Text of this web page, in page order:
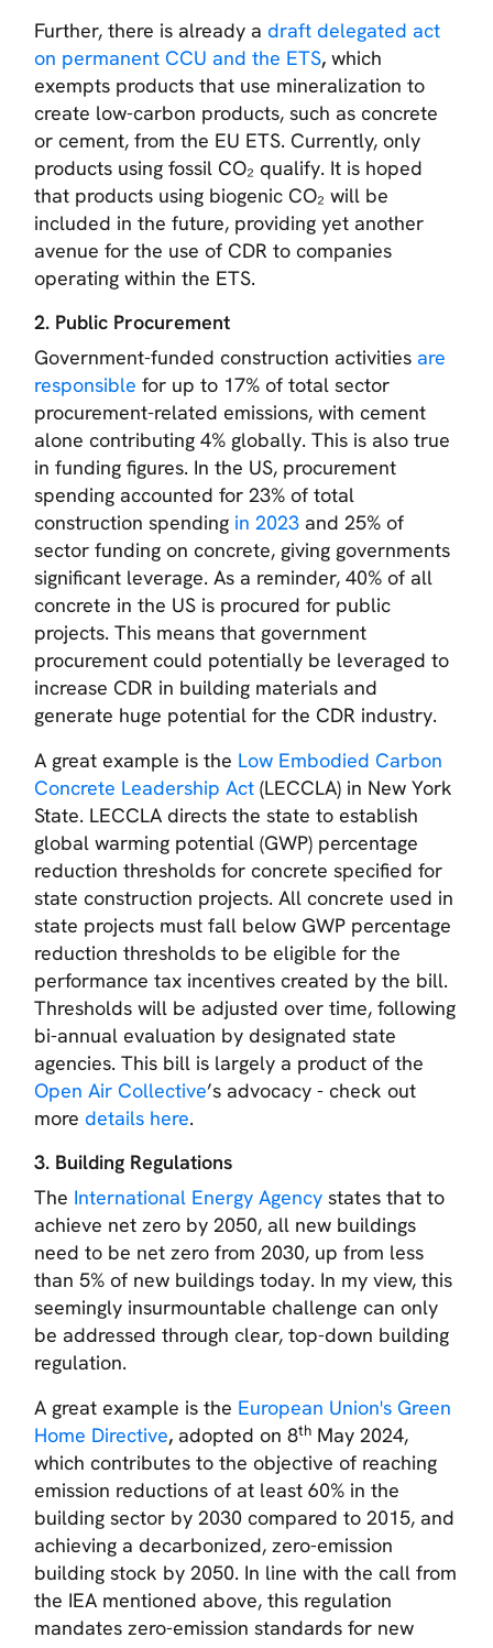
Further, there is already adraft delegated act
on permanent CCU and the ETS,which
exempts products that use mineralization to
create low-carbon products, such as concrete
or cement, from the EU ETS. Currently, only
products using fossil CO₂ qualify. It is hoped
that products using biogenic CO₂ will be
included in the future, providing yet another
avenue for the use of CDR to companies
operating within the ETS.
2. Public Procurement
Government-funded construction activities are
responsible for up to 17% of total sector
procurement-related emissions, with cement
alone contributing 4% globally. This is also true
in funding figures. In the US, procurement
spending accounted for 23% of total
construction spending in 2023 and 25% of
sector funding on concrete, giving governments
significant leverage. As a reminder, 40% of all
concrete in the US is procured for public
projects. This means that government
procurement could potentially be leveraged to
increase CDR in building materials and
generate huge potential for the CDR industry.
A great example is the Low Embodied Carbon
Concrete Leadership Act (LECCLA) in New York
State. LECCLA directs the state to establish
global warming potential (GWP) percentage
reduction thresholds for concrete specified for
state construction projects. All concrete used in
state projects must fall below GWP percentage
reduction thresholds to be eligible for the
performance tax incentives created by the bill.
Thresholds will be adjusted over time, following
bi-annual evaluation by designated state
agencies. This bill is largely a product of the
Open Air Collective’s advocacy - check out
moredetails here.
3. Building Regulations
The International Energy Agency states that to
achieve net zero by 2050, all new buildings
need to be net zero from 2030, up from less
than 5% of new buildings today. In my view, this
seemingly insurmountable challenge can only
be addressed through clear, top-down building
regulation.
A great example is the European Union's Green
Home Directive, adopted on 8th May 2024,
which contributes to the objective of reaching
emission reductions of at least 60% in the
building sector by 2030 compared to 2015, and
achieving a decarbonized, zero-emission
building stock by 2050. In line with the call from
the IEA mentioned above, this regulation
mandates zero-emission standards for new